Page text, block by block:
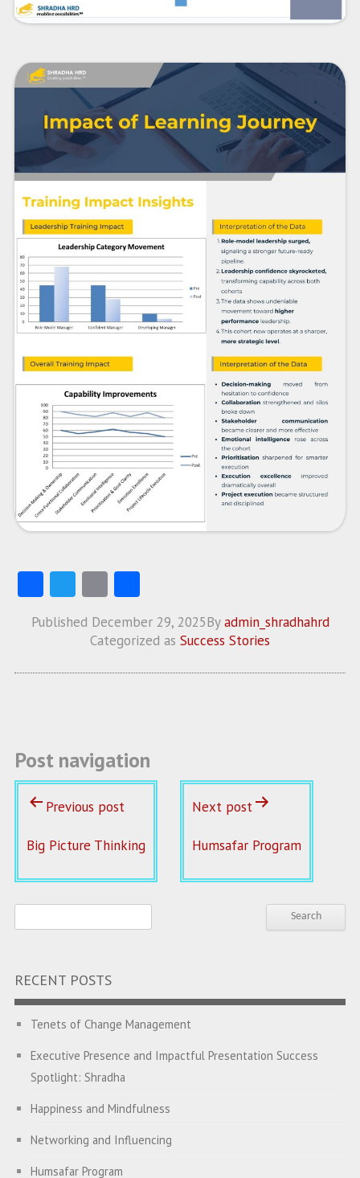
Fa
ce
b
T
w
itt
E
ai
S
ha
re
Published December 29, 2025Byadmin_shradhahrd
Categorized as Success Stories
Post navigation
Previous post
Big Picture Thinking
Next post
Humsafar Program
RECENT POSTS
Tenets of Change Management
Executive Presence and Impactful Presentation Success
Spotlight: Shradha
Happiness and Mindfulness
Networking and Influencing
Humsafar Program